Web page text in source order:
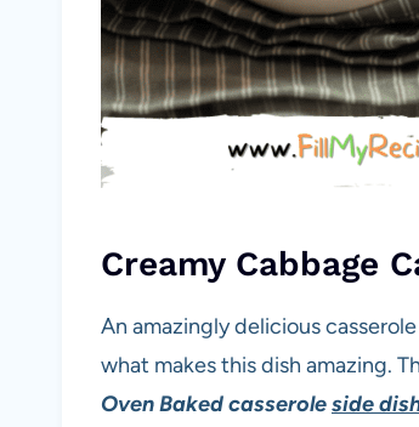
Creamy Cabbage
An amazingly delicious
what makes this dish amazing.
Oven Baked casseroleside